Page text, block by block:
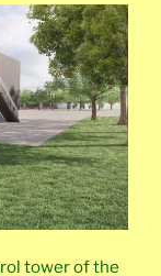
tower of the